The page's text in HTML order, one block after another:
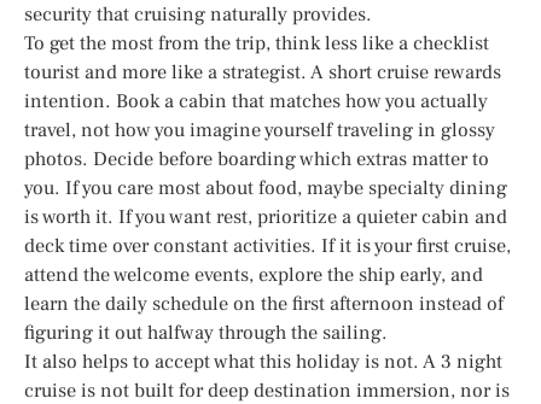
security that cruising naturally provides.
To get the most from the trip, think less like a checklist
tourist and more like a strategist. A short cruise rewards
intention. Book a cabin that matches how you actually
travel, not how you imagine yourself traveling in glossy
photos. Decide before boarding which extras matter to
you. If you care most about food, maybe specialty dining
is worth it. If you want rest, prioritize a quieter cabin and
deck time over constant activities. If it is your first cruise,
attend the welcome events, explore the ship early, and
learn the daily schedule on the first afternoon instead of
figuring it out halfway through the sailing.
It also helps to accept what this holiday is not. A 3 night
cruise is not built for deep destination immersion, nor is